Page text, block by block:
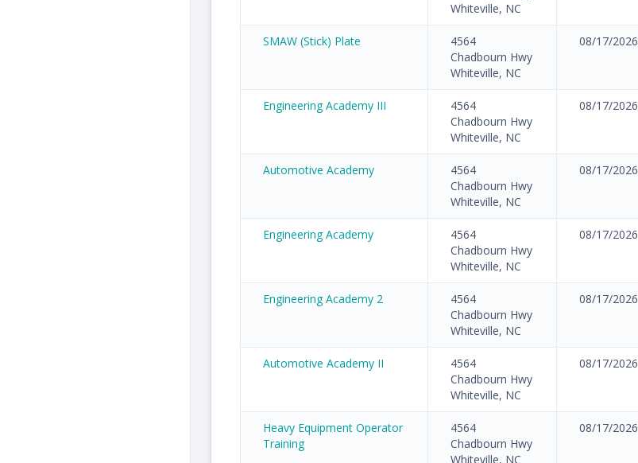
Whiteville, NC
SMAW (Stick) Plate
4564
Chadbourn Hwy
Whiteville, NC
08/17/2026
Engineering Academy III
4564
Chadbourn Hwy
Whiteville, NC
08/17/2026
Automotive Academy
4564
Chadbourn Hwy
Whiteville, NC
08/17/2026
Engineering Academy
4564
Chadbourn Hwy
Whiteville, NC
08/17/2026
Engineering Academy 2
4564
Chadbourn Hwy
Whiteville, NC
08/17/2026
Automotive Academy II
4564
Chadbourn Hwy
Whiteville, NC
08/17/2026
Heavy Equipment Operator
Training
4564
Chadbourn Hwy
Whiteville, NC
08/17/2026